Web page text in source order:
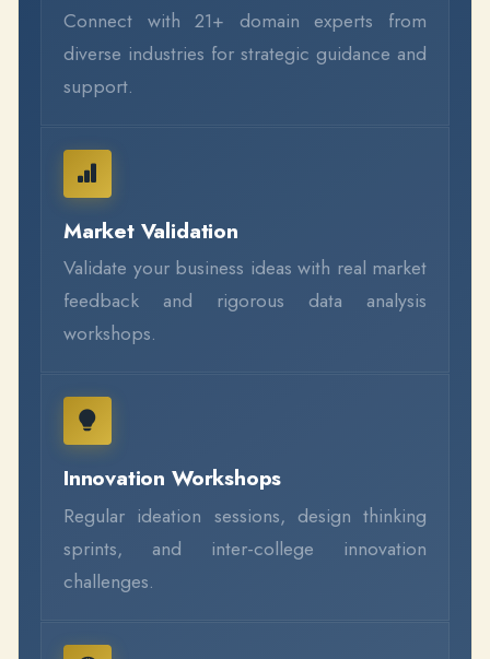
Connect with 21+ domain experts from
diverse industries for strategic guidance and
support.
Market Validation
Validate your business ideas with real market
feedback and rigorous data analysis
workshops.
Innovation Workshops
Regular ideation sessions, design thinking
sprints, and inter-college innovation
challenges.